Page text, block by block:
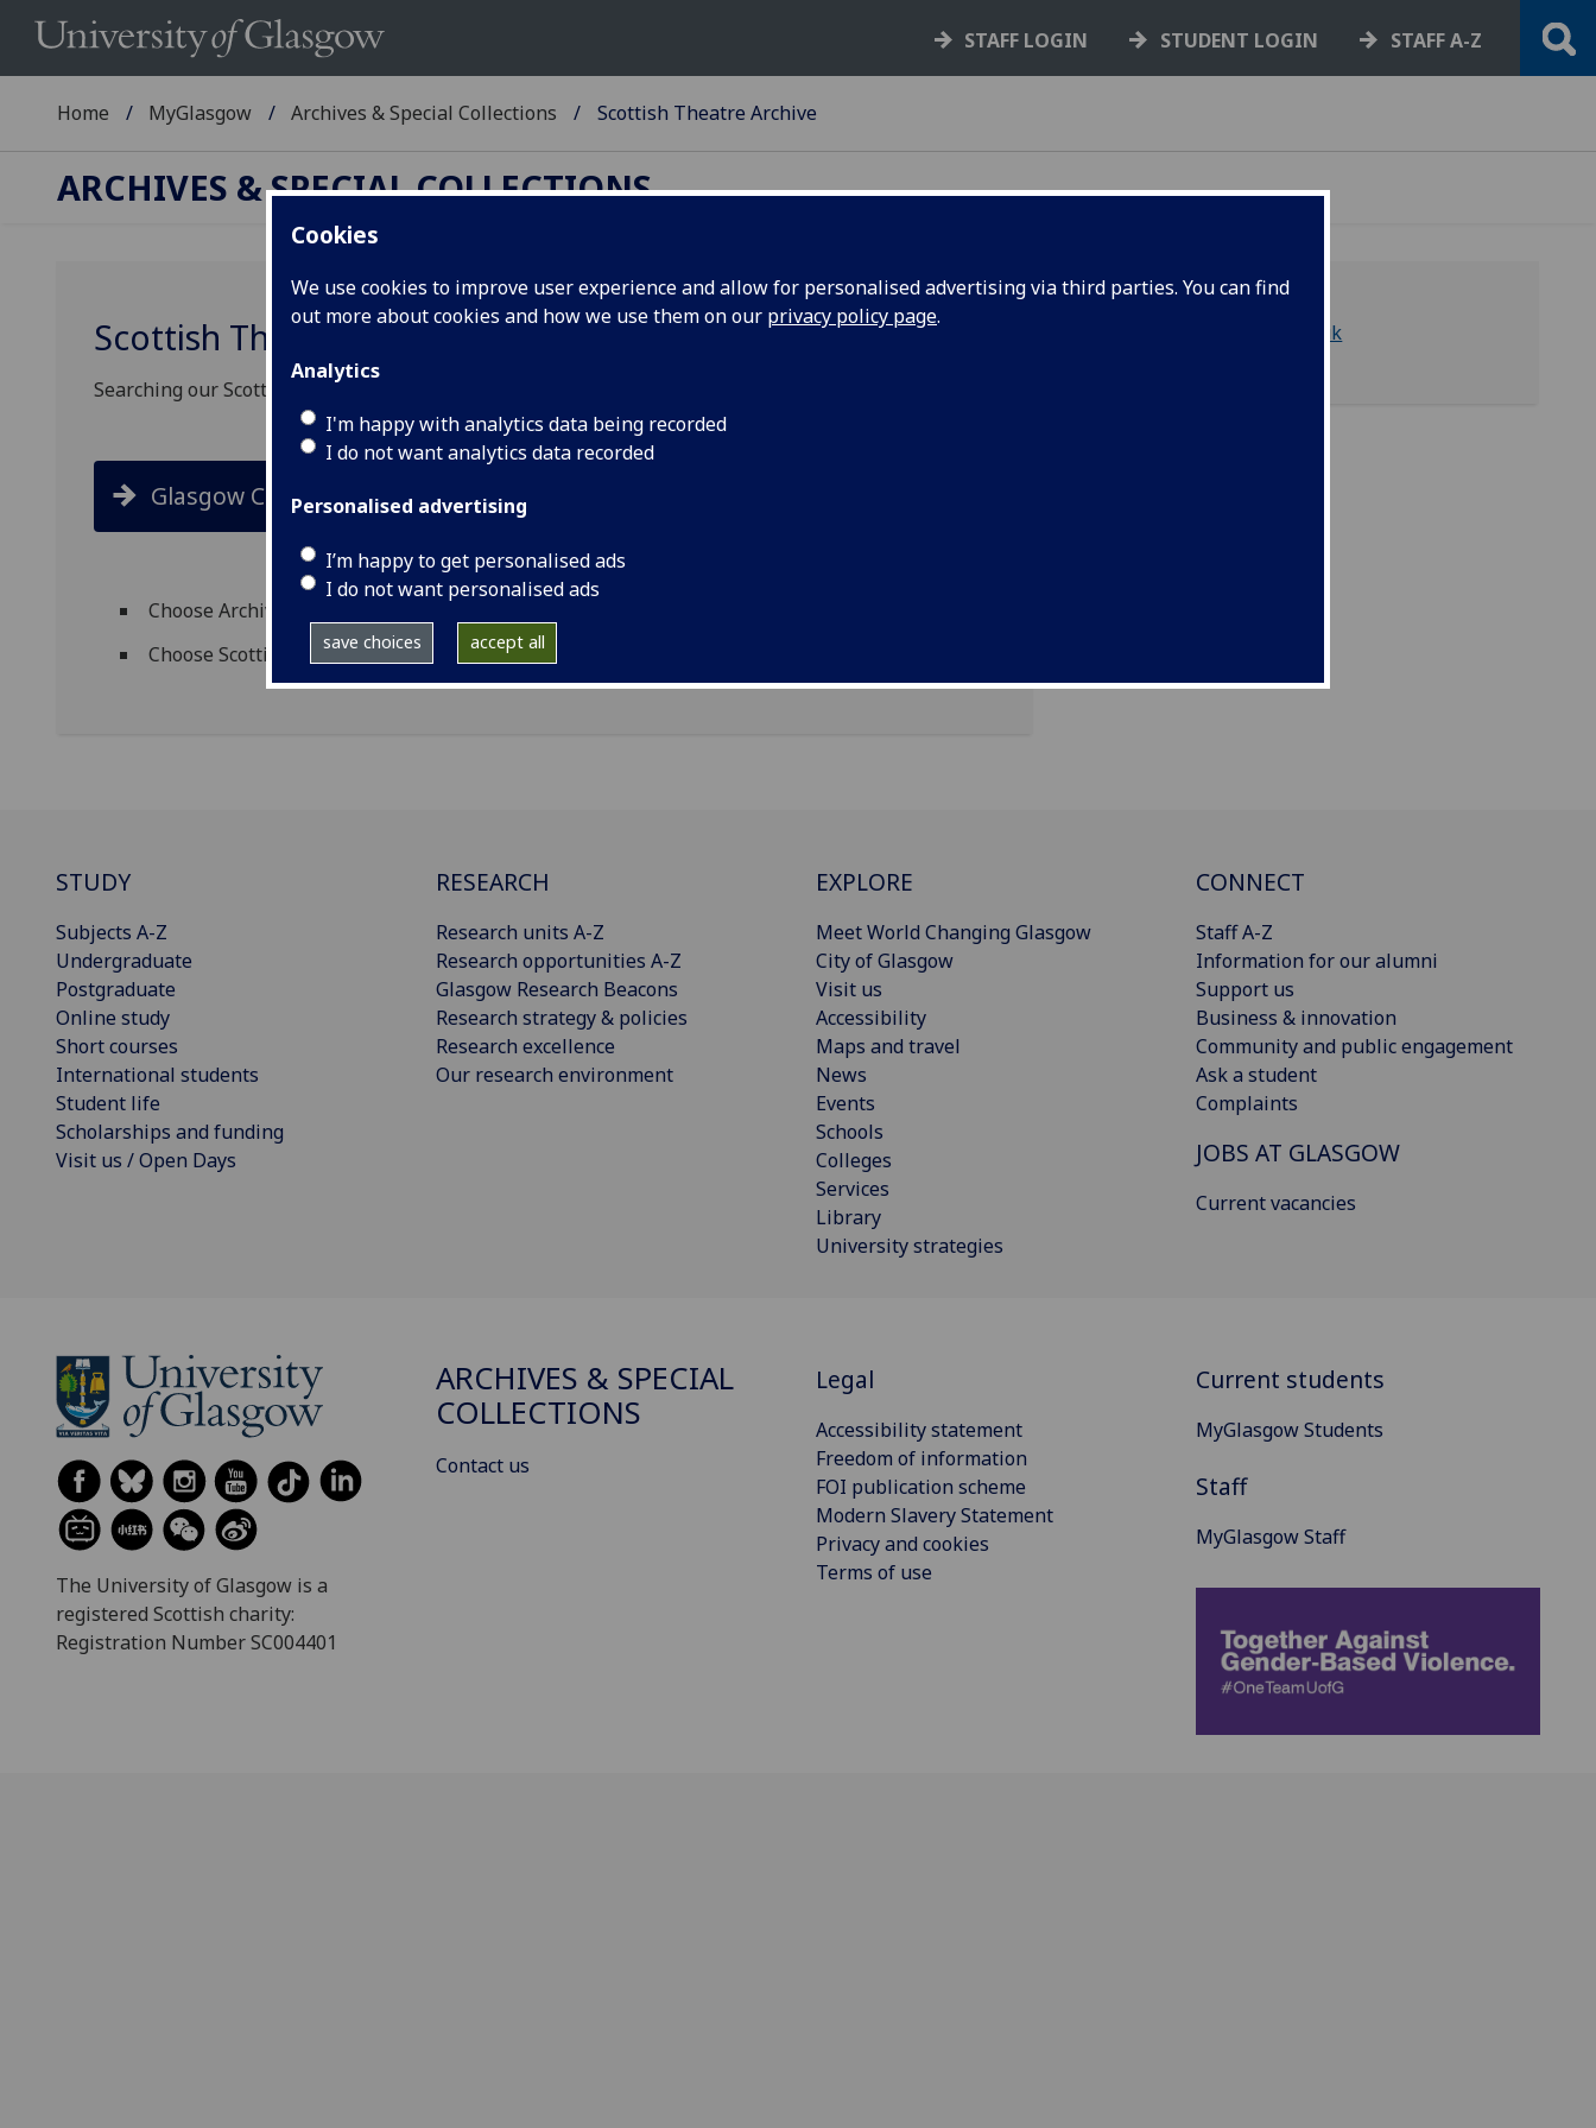
Cookies
We use cookies to improve user experience and allow for personalised advertising via third parties. You can find
out more about cookies and how we use them on our privacy policy page.
Analytics
I'm happy with analytics data being recorded
I do not want analytics data recorded
Personalised advertising
I’m happy to get personalised ads
I do not want personalised ads
save choices accept all
STAFF LOGIN STUDENT LOGIN STAFF A-Z
Home MyGlasgow Archives & Special Collections Scottish Theatre Archive
ARCHIVES & SPECIAL COLLECTIONS
Scottish Theatre Archive search
Searching our Scottish Theatre Archive collection has changed, you can now use:
Glasgow Collections
Choose Archives and Special Collections from the 'Department' dropdown
Choose Scottish Theatre Archive from the 'Collection' dropdown
library-asc@glasgow.ac.uk
STUDY
Subjects A-Z
Undergraduate
Postgraduate
Online study
Short courses
International students
Student life
Scholarships and funding
Visit us / Open Days
RESEARCH
Research units A-Z
Research opportunities A-Z
Glasgow Research Beacons
Research strategy & policies
Research excellence
Our research environment
EXPLORE
Meet World Changing Glasgow
City of Glasgow
Visit us
Accessibility
Maps and travel
News
Events
Schools
Colleges
Services
Library
University strategies
CONNECT
Staff A-Z
Information for our alumni
Support us
Business & innovation
Community and public engagement
Ask a student
Complaints
JOBS AT GLASGOW
Current vacancies
The University of Glasgow is a
registered Scottish charity:
Registration Number SC004401
ARCHIVES & SPECIAL
COLLECTIONS
Contact us
Legal
Accessibility statement
Freedom of information
FOI publication scheme
Modern Slavery Statement
Privacy and cookies
Terms of use
Current students
MyGlasgow Students
Staff
MyGlasgow Staff